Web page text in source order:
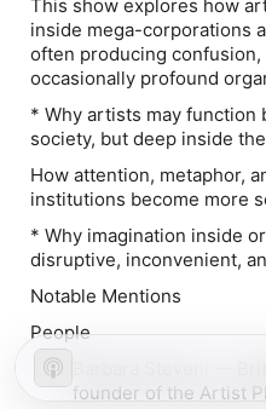
This show explores how
inside mega-corporations
often producing
occasionally profound
* Why artists may function
society, but deep inside
How attention, metaphor,
institutions become more
* Why imagination inside
disruptive, inconvenient,
Notable Mentions
People
founder of the Artist